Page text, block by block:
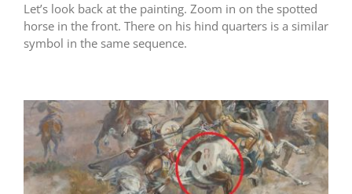
Let’s look back at the painting. Zoom in on the spotted
horse in the front. There on his hind quarters is a similar
symbol in the same sequence.